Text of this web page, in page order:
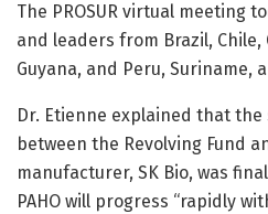
The PROSUR virtual meeting
and leaders from Brazil, Chile,
Guyana, and Peru, Suriname,
Dr. Etienne explained that
between the Revolving Fund
manufacturer, SK Bio, was
PAHO will progress “rapidly